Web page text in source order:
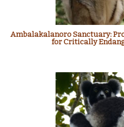
Ambalakalanoro Sanctuary:
for Critically